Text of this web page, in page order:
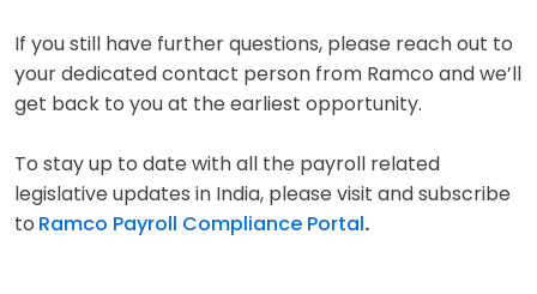
If you still have further questions, please reach out to
your dedicated contact person from Ramco and we’ll
get back to you at the earliest opportunity.
To stay up to date with all the payroll related
legislative updates in India, please visit and subscribe
to Ramco Payroll Compliance Portal.